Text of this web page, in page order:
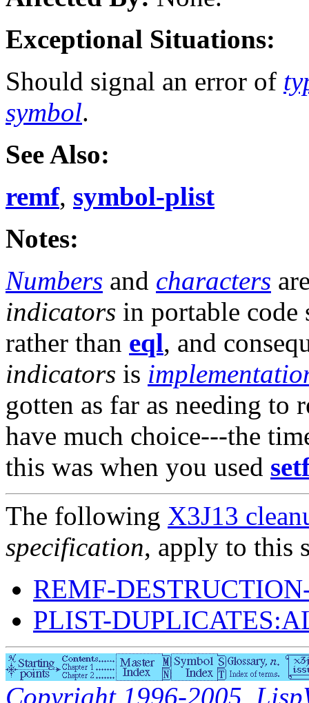
Exceptional Situations:
Should signal an error of
symbol.
See Also:
remf, symbol-plist
Notes:
Numbers and characters
indicators in portable code
rather than eql, and
indicators is
gotten as far as needing to
have much choice---the
this was when you used
The following X3J13
specification, apply to this
REMF-
PLIST-
Copyright 1996-2005,